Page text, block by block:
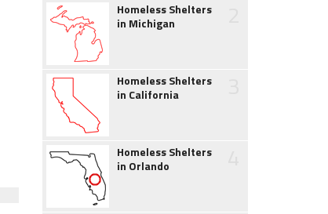
Homeless Shelters
in Michigan
Homeless Shelters
in California
Homeless Shelters
in Orlando